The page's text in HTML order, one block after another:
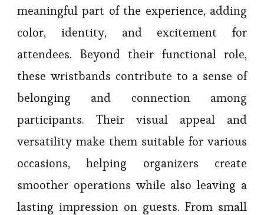
meaningful part of the experience, adding
color, identity, and excitement for
attendees. Beyond their functional role,
these wristbands contribute to a sense of
belonging and connection among
participants. Their visual appeal and
versatility make them suitable for various
occasions, helping organizers create
smoother operations while also leaving a
lasting impression on guests. From small